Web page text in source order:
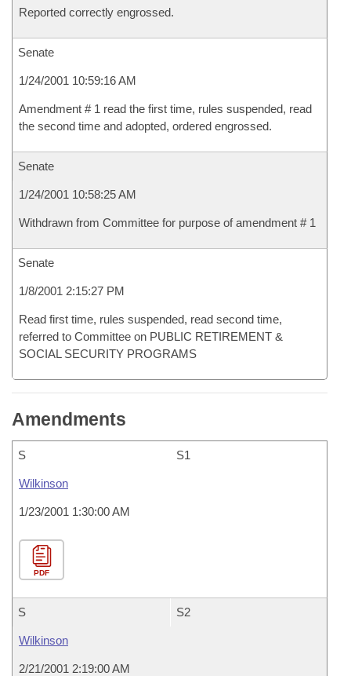
Reported correctly engrossed.
Senate
1/24/2001 10:59:16 AM
Amendment # 1 read the first time, rules suspended, read
the second time and adopted, ordered engrossed.
Senate
1/24/2001 10:58:25 AM
Withdrawn from Committee for purpose of amendment # 1
Senate
1/8/2001 2:15:27 PM
Read first time, rules suspended, read second time,
referred to Committee on PUBLIC RETIREMENT &
SOCIAL SECURITY PROGRAMS
Amendments
S S1
Wilkinson
1/23/2001 1:30:00 AM
PDF
S S2
Wilkinson
2/21/2001 2:19:00 AM